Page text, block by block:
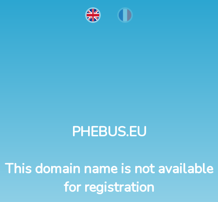
PHEBUS.EU
This domain name is not available
for registration